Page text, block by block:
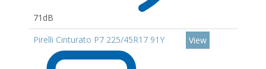
71dB
Pirelli Cinturato P7 225/45R17 91Y View